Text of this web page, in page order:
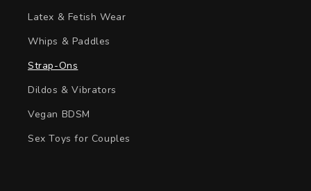
Latex & Fetish Wear
Whips & Paddles
Strap-Ons
Dildos & Vibrators
Vegan BDSM
Sex Toys for Couples